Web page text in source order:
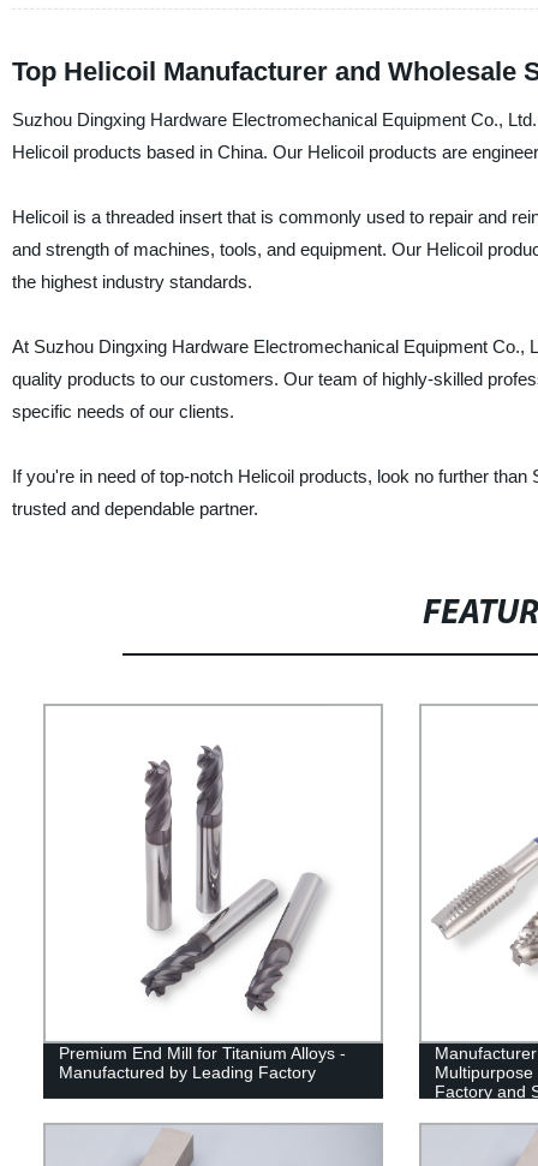
Top Helicoil Manufacturer and Wholesale
Suzhou Dingxing Hardware Electromechanical Equipment Co.,
Helicoil products based in China. Our Helicoil products are
Helicoil is a threaded insert that is commonly used to repair and
and strength of machines, tools, and equipment. Our Helicoil
the highest industry standards.
At Suzhou Dingxing Hardware Electromechanical Equipment
quality products to our customers. Our team of highly-skilled
specific needs of our clients.
If you're in need of top-notch Helicoil products, look no further
trusted and dependable partner.
Premium End Mill for Titanium Alloys -
Manufactured by Leading Factory
Factory and